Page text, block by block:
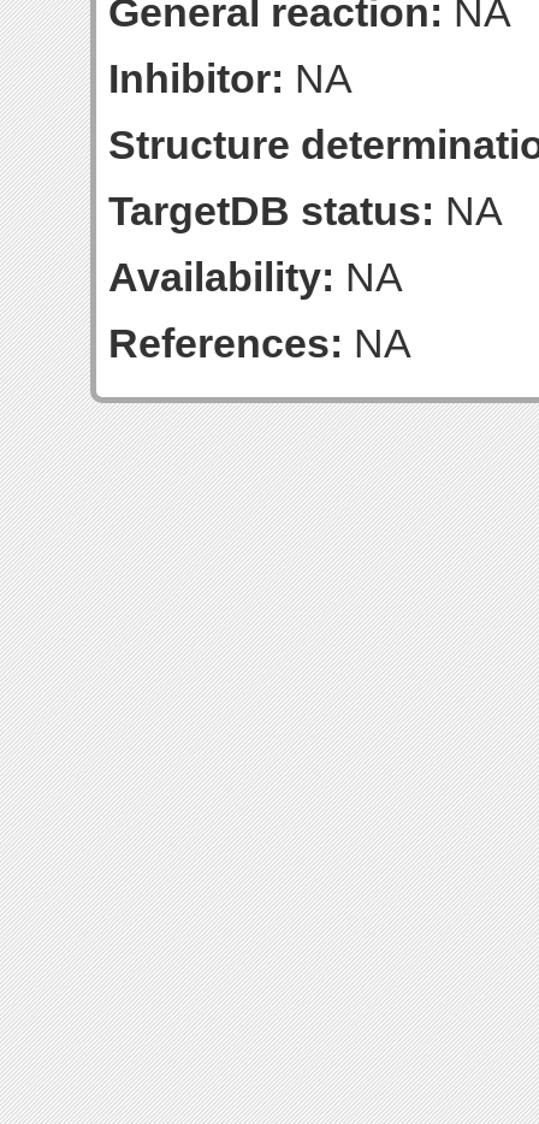
General reaction: NA
Inhibitor: NA
Structure
TargetDB status: NA
Availability: NA
References: NA